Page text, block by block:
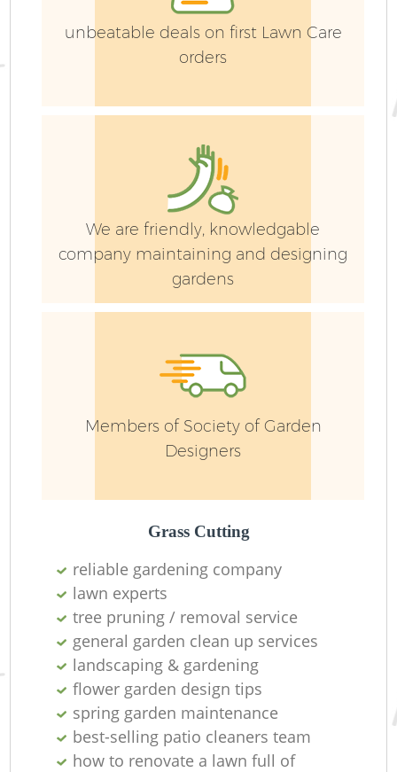
unbeatable deals on first Lawn Care
orders
We are friendly, knowledgable
company maintaining and designing
gardens
Members of Society of Garden
Designers
Grass Cutting
reliable gardening company
lawn experts
tree pruning / removal service
general garden clean up services
landscaping & gardening
flower garden design tips
spring garden maintenance
best-selling patio cleaners team
how to renovate a lawn full of